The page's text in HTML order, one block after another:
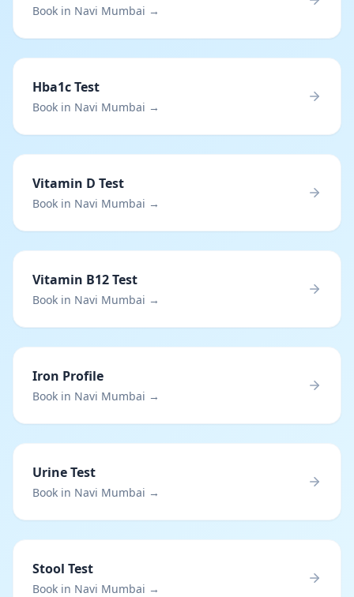
Book in Navi Mumbai →
Hba1c Test
Book in Navi Mumbai →
Vitamin D Test
Book in Navi Mumbai →
Vitamin B12 Test
Book in Navi Mumbai →
Iron Profile
Book in Navi Mumbai →
Urine Test
Book in Navi Mumbai →
Stool Test
Book in Navi Mumbai →